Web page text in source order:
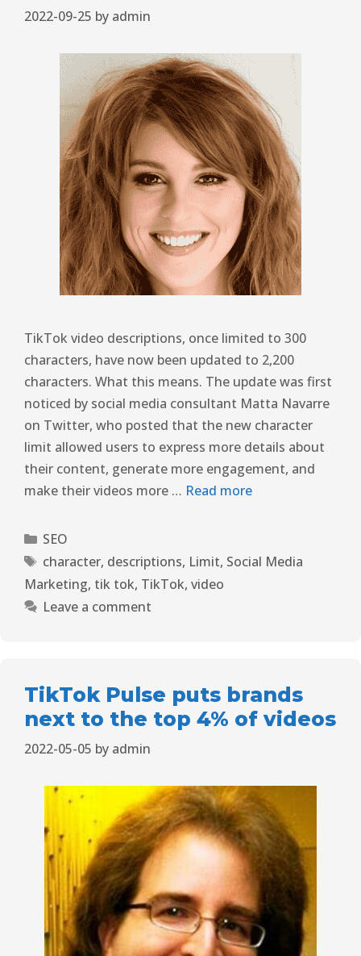
2022-09-25 by admin
TikTok video descriptions, once limited to 300
characters, have now been updated to 2,200
characters. What this means. The update was first
noticed by social media consultant Matta Navarre
on Twitter, who posted that the new character
limit allowed users to express more details about
their content, generate more engagement, and
make their videos more … Read more
SEO
character, descriptions, Limit, Social Media
Marketing, tik tok, TikTok, video
Leave a comment
TikTok Pulse puts brands
next to the top 4% of videos
2022-05-05 by admin